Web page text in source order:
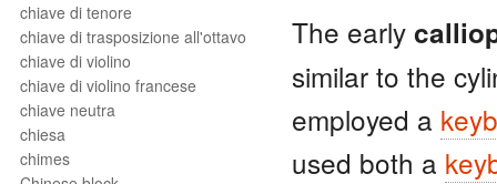
chiave di tenore
chiave di trasposizione all'ottavo
chiave di violino
chiave di violino francese
chiave neutra
chiesa
chimes
The early
similar to the
employed a
used both a